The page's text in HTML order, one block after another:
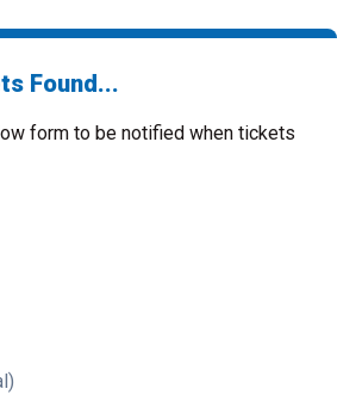
Found...
form to be notified when tickets